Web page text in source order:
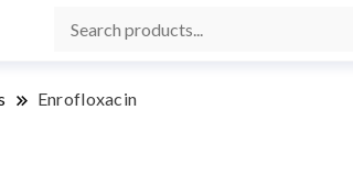
Enrofloxacin